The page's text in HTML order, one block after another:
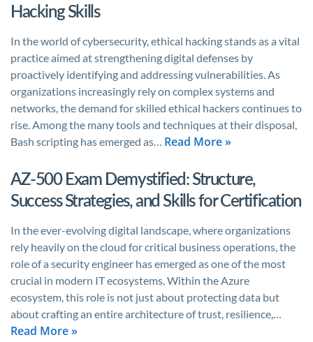
Hacking Skills
In the world of cybersecurity, ethical hacking stands as a vital
practice aimed at strengthening digital defenses by
proactively identifying and addressing vulnerabilities. As
organizations increasingly rely on complex systems and
networks, the demand for skilled ethical hackers continues to
rise. Among the many tools and techniques at their disposal,
Bash scripting has emerged as… Read More »
AZ-500 Exam Demystified: Structure,
Success Strategies, and Skills for Certification
In the ever-evolving digital landscape, where organizations
rely heavily on the cloud for critical business operations, the
role of a security engineer has emerged as one of the most
crucial in modern IT ecosystems. Within the Azure
ecosystem, this role is not just about protecting data but
about crafting an entire architecture of trust, resilience,…
Read More »